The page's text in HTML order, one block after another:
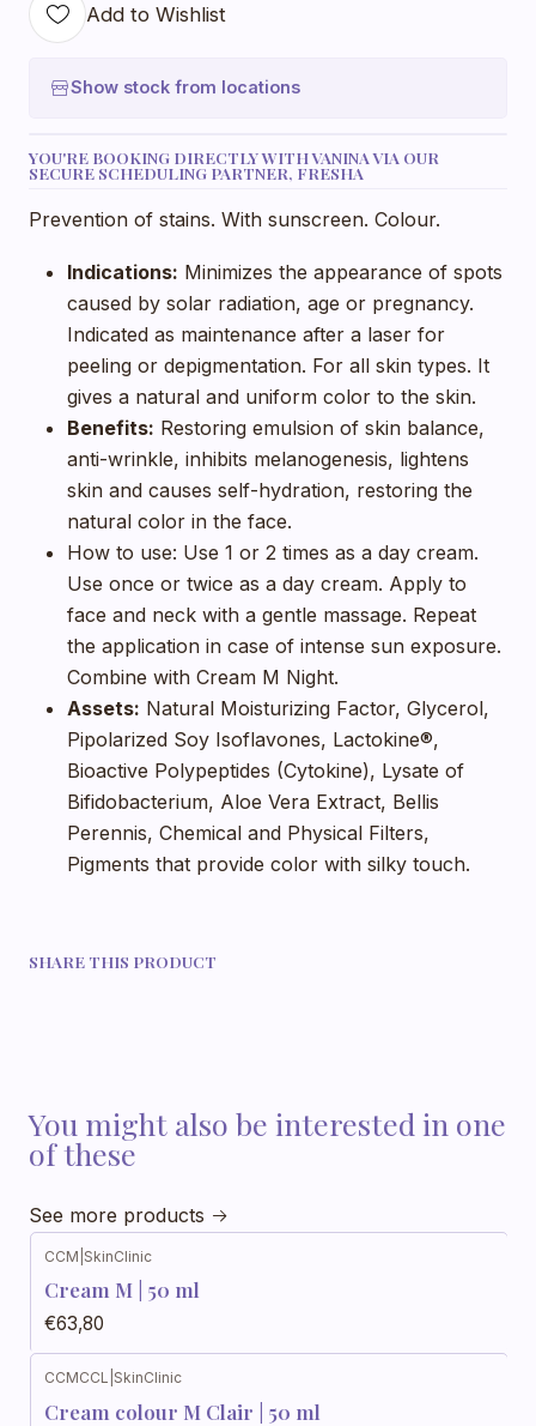
Add to Wishlist
Show stock from locations
YOU'RE BOOKING DIRECTLY WITH VANINA VIA OUR
SECURE SCHEDULING PARTNER, FRESHA
Prevention of stains. With sunscreen. Colour.
Indications: Minimizes the appearance of spots
caused by solar radiation, age or pregnancy.
Indicated as maintenance after a laser for
peeling or depigmentation. For all skin types. It
gives a natural and uniform color to the skin.
Benefits: Restoring emulsion of skin balance,
anti-wrinkle, inhibits melanogenesis, lightens
skin and causes self-hydration, restoring the
natural color in the face.
How to use: Use 1 or 2 times as a day cream.
Use once or twice as a day cream. Apply to
face and neck with a gentle massage. Repeat
the application in case of intense sun exposure.
Combine with Cream M Night.
Assets: Natural Moisturizing Factor, Glycerol,
Pipolarized Soy Isoflavones, Lactokine®,
Bioactive Polypeptides (Cytokine), Lysate of
Bifidobacterium, Aloe Vera Extract, Bellis
Perennis, Chemical and Physical Filters,
Pigments that provide color with silky touch.
SHARE THIS PRODUCT
You might also be interested in one
of these
See more products
CCM SkinClinic
Cream M | 50 ml
€63,80
CCMCCL SkinClinic
Cream colour M Clair | 50 ml